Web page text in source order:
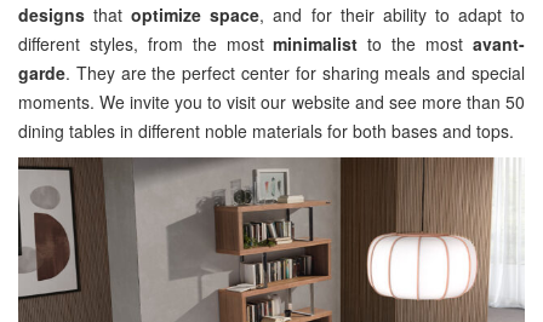
designs thatoptimize space, and for their ability to adapt to
different styles, from the mostminimalist to the mostavant-
garde. They are the perfect center for sharing meals and special
moments. We invite you to visit our website and see more than 50
dining tables in different noble materials for both bases and tops.